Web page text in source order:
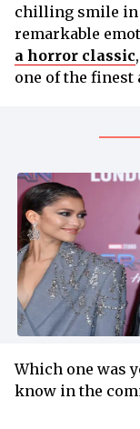
chilling smile in
remarkable
a horror classic
one of the finest
Which one was
know in the